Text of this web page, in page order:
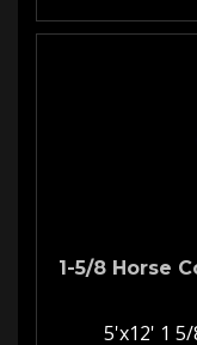
1-5/8 Horse
5'x12' 1